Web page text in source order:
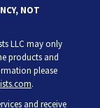
NOT
LLC may only
products and
please
.
and receive